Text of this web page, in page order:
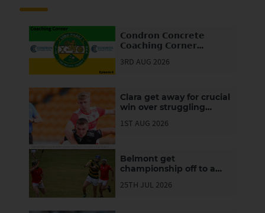
𝗖𝗼𝗻𝗱𝗿𝗼𝗻 𝗖𝗼𝗻𝗰𝗿𝗲𝘁𝗲
𝗖𝗼𝗮𝗰𝗵𝗶𝗻𝗴 𝗖𝗼𝗿𝗻𝗲𝗿
3RD AUG 2026
Clara get away for crucial
win over struggling
1ST AUG 2026
Belmont get
championship off to a
Lusmagh push them all
25TH JUL 2026